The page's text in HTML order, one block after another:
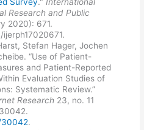
Research and Public
2020): 671.
Stefan Hager, Jochen
“Use of Patient-
and Patient-Reported
Evaluation Studies of
Systematic Review.”
Research 23, no. 11
30042.